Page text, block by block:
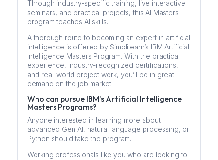
Through industry-specific training, live interactive
seminars, and practical projects, this AI Masters
program teaches AI skills.
A thorough route to becoming an expert in artificial
intelligence is offered by Simplilearn’s IBM Artificial
Intelligence Masters Program. With the practical
experience, industry-recognized certifications,
and real-world project work, you’ll be in great
demand on the job market.
Who can pursue IBM’s Artificial Intelligence
Masters Programs?
Anyone interested in learning more about
advanced Gen AI, natural language processing, or
Python should take the program.
Working professionals like you who are looking to